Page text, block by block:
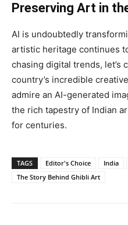
Preserving Art in
AI is undoubtedly
artistic heritage continues
chasing digital trends, let’s
country’s incredible
admire an AI-generated
the rich tapestry of Indian
for centuries.
TAGS Editor's Choice India
The Story Behind Ghibli Art